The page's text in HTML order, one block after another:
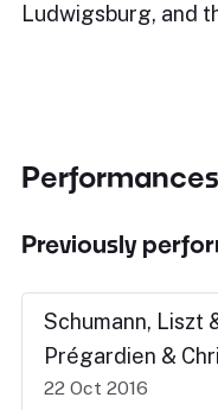
Ludwigsburg, and
Performances
Previously
Schumann, Liszt
Prégardien &
22 Oct 2016